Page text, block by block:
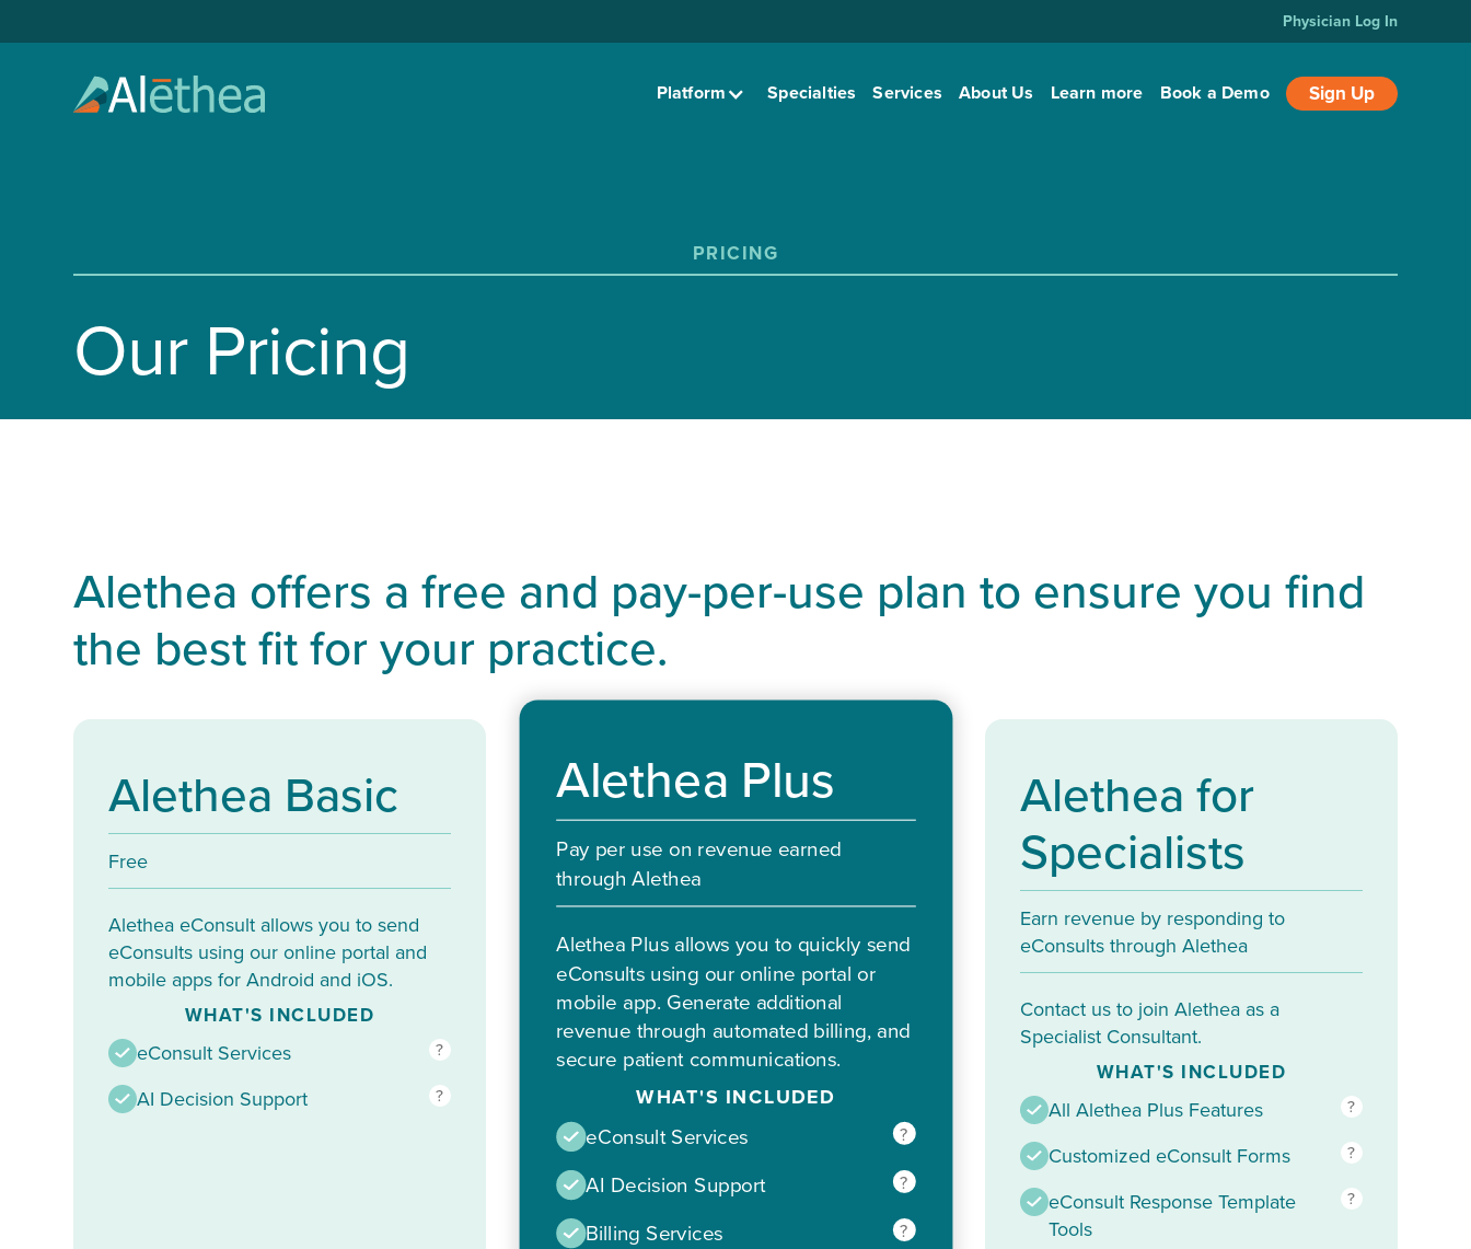
Physician Log In
Platform Specialties Services About Us Learn more Book a Demo Sign Up
PRICING
Our Pricing
Alethea offers a free and pay-per-use plan to ensure you find
the best fit for your practice.
Alethea Basic
Free
Alethea eConsult allows you to send
eConsults using our online portal and
mobile apps for Android and iOS.
WHAT'S INCLUDED
eConsult Services
?
AI Decision Support ?
Alethea Plus
Pay per use on revenue earned
through Alethea
Alethea Plus allows you to quickly send
eConsults using our online portal or
mobile app. Generate additional
revenue through automated billing, and
secure patient communications.
WHAT'S INCLUDED
eConsult Services
?
AI Decision Support ?
Billing Services ?
Alethea for
Specialists
Earn revenue by responding to
eConsults through Alethea
Contact us to join Alethea as a
Specialist Consultant.
WHAT'S INCLUDED
All Alethea Plus Features
?
Customized eConsult Forms ?
eConsult Response Template
Tools
?